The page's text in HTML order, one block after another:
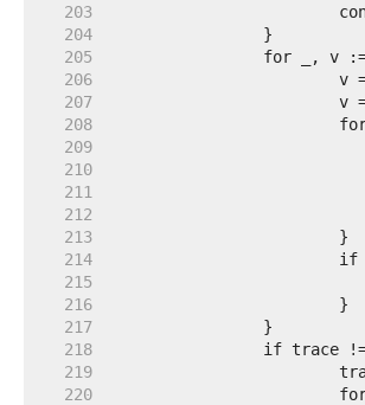
   203
   204
   205
   206
   207
   208
   209
   210
   211
   212
   213
   214
   215
   216
   217
   218
   219
   220